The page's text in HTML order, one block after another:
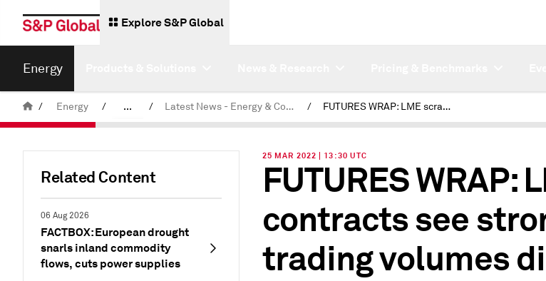
Explore S&P Global
Energy
/ Energy / ... / Latest News - Energy & Commodities / FUTURES WRAP: LME scrap contracts see strong gains, trading volumes dip
Related Content
06 Aug 2026
FACTBOX: European drought
snarls inland commodity
flows, cuts power supplies
25 MAR 2022 | 13:30 UTC
FUTURES WRAP:
contracts see
trading volumes